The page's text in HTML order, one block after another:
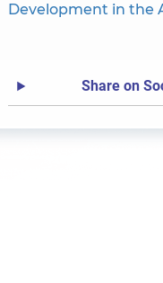
Development in the
Share on